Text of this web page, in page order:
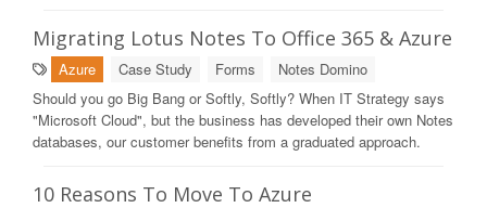
Migrating Lotus Notes To Office 365 & Azure
Azure Case Study Forms
Notes Domino
Should you go Big Bang or Softly, Softly? When IT Strategy says
"Microsoft Cloud", but the business has developed their own Notes
databases, our customer benefits from a graduated approach.
10 Reasons To Move To Azure